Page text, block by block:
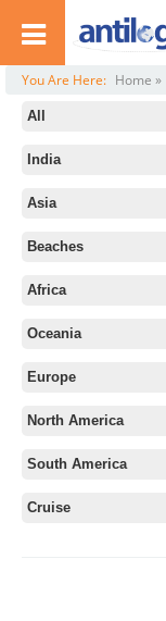
You Are Here: Home »
All
India
Asia
Beaches
Africa
Oceania
Europe
North America
South America
Cruise